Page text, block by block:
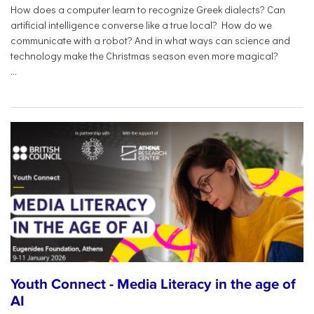
How does a computer learn to recognize Greek dialects? Can
artificial intelligence converse like a true local? How do we
communicate with a robot? And in what ways can science and
technology make the Christmas season even more magical?
...
Youth Connect - Media Literacy in the age of
AI